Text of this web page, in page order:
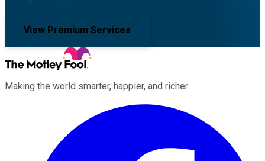
View Premium Services
Making the world smarter, happier, and richer.